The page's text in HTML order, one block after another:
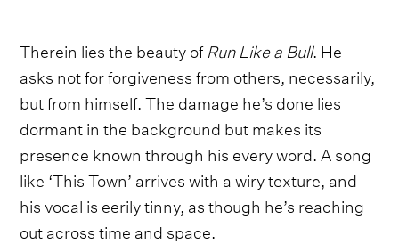
Therein lies the beauty ofRun Like a Bull. He
asks not for forgiveness from others, necessarily,
but from himself. The damage he’s done lies
dormant in the background but makes its
presence known through his every word. A song
like ‘This Town’ arrives with a wiry texture, and
his vocal is eerily tinny, as though he’s reaching
out across time and space.